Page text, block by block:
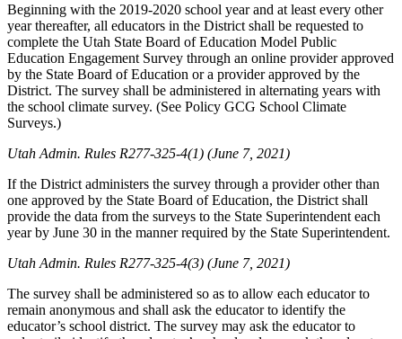
Beginning with the 2019-2020 school year and at least every other
year thereafter, all educators in the District shall be requested to
complete the Utah State Board of Education Model Public
Education Engagement Survey through an online provider approved
by the State Board of Education or a provider approved by the
District. The survey shall be administered in alternating years with
the school climate survey. (See Policy GCG School Climate
Surveys.)
Utah Admin. Rules R277-325-4(1) (June 7, 2021)
If the District administers the survey through a provider other than
one approved by the State Board of Education, the District shall
provide the data from the surveys to the State Superintendent each
year by June 30 in the manner required by the State Superintendent.
Utah Admin. Rules R277-325-4(3) (June 7, 2021)
The survey shall be administered so as to allow each educator to
remain anonymous and shall ask the educator to identify the
educator’s school district. The survey may ask the educator to